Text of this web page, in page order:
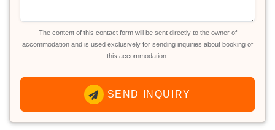
The content of this contact form will be sent directly to the owner of
accommodation and is used exclusively for sending inquiries about booking of
this accommodation.
SEND INQUIRY